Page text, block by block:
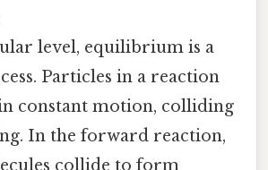
level, equilibrium is a
Particles in a reaction
constant motion, colliding
In the forward reaction,
collide to form